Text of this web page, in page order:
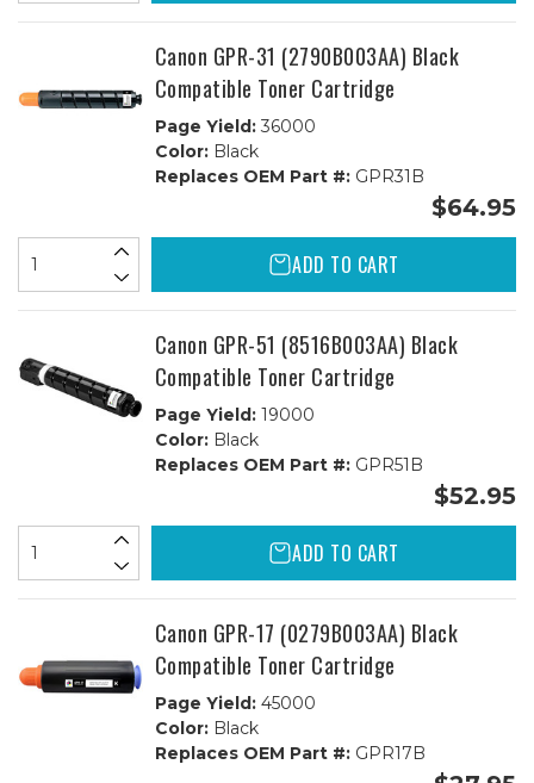
Canon GPR-31 (2790B003AA) Black
Compatible Toner Cartridge
Page Yield:36000
Color:Black
Replaces OEM Part #:GPR31B
$64.95
ADD TO CART
Canon GPR-51 (8516B003AA) Black
Compatible Toner Cartridge
Page Yield:19000
Color:Black
Replaces OEM Part #:GPR51B
$52.95
ADD TO CART
Canon GPR-17 (0279B003AA) Black
Compatible Toner Cartridge
Page Yield:45000
Color:Black
Replaces OEM Part #:GPR17B